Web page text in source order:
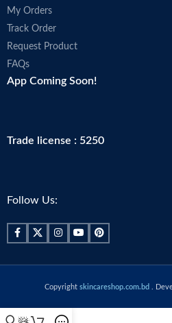
My Orders
Track Order
Request Product
FAQs
App Coming Soon!
Trade license : 5250
Follow Us:
Copyright skincareshop.com.bd .